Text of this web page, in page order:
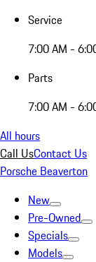
Service
7:00 AM -
Parts
7:00 AM -
All hours
Call UsContact Us
Porsche Beaverton
New
Pre-Owned
Specials
Models